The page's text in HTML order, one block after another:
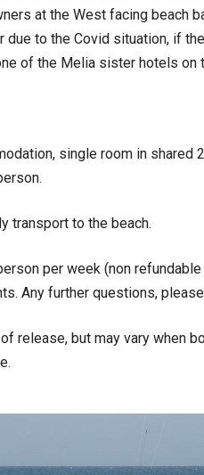
at the West facing beach
due to the Covid situation, if
of the Melia sister hotels on
single room in shared
transport to the beach.
per week (non
Any further questions,
release, but may vary when